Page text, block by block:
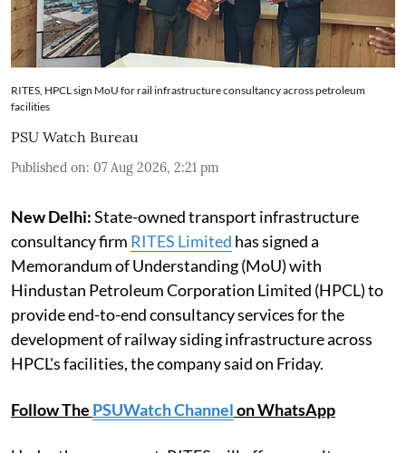
RITES, HPCL sign MoU for rail infrastructure consultancy across petroleum
facilities
PSU Watch Bureau
Published on: 07 Aug 2026, 2:21 pm
New Delhi:State-owned transport infrastructure
consultancy firm RITES Limited has signed a
Memorandum of Understanding (MoU) with
Hindustan Petroleum Corporation Limited (HPCL) to
provide end-to-end consultancy services for the
development of railway siding infrastructure across
HPCL's facilities, the company said on Friday.
Follow The PSUWatch Channelon WhatsApp